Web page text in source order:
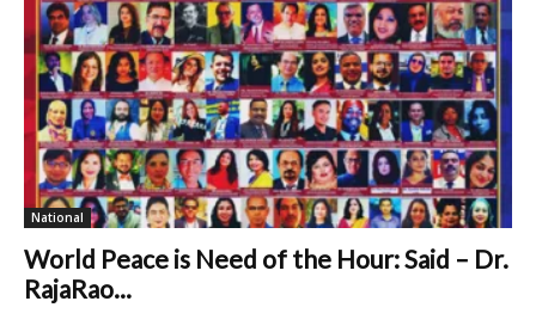
National
World Peace is Need of the Hour: Said – Dr.
RajaRao...